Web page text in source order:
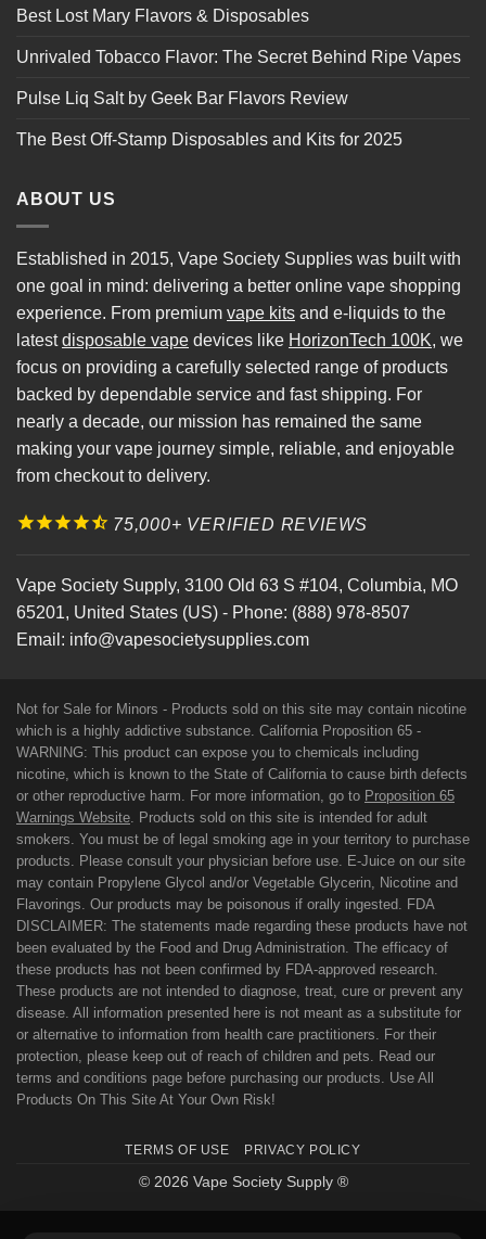
Best Lost Mary Flavors & Disposables
Unrivaled Tobacco Flavor: The Secret Behind Ripe Vapes
Pulse Liq Salt by Geek Bar Flavors Review
The Best Off-Stamp Disposables and Kits for 2025
ABOUT US
Established in 2015, Vape Society Supplies was built with
one goal in mind: delivering a better online vape shopping
experience. From premium vape kits and e-liquids to the
latestdisposable vape devices like HorizonTech 100K, we
focus on providing a carefully selected range of products
backed by dependable service and fast shipping. For
nearly a decade, our mission has remained the same
making your vape journey simple, reliable, and enjoyable
from checkout to delivery.
75,000+ VERIFIED REVIEWS
Vape Society Supply, 3100 Old 63 S #104, Columbia, MO
65201, United States (US) - Phone: (888) 978-8507
Email: info@vapesocietysupplies.com
Not for Sale for Minors - Products sold on this site may contain nicotine
which is a highly addictive substance. California Proposition 65 -
WARNING: This product can expose you to chemicals including
nicotine, which is known to the State of California to cause birth defects
or other reproductive harm. For more information, go to Proposition 65
Warnings Website . Products sold on this site is intended for adult
smokers. You must be of legal smoking age in your territory to purchase
products. Please consult your physician before use. E-Juice on our site
may contain Propylene Glycol and/or Vegetable Glycerin, Nicotine and
Flavorings. Our products may be poisonous if orally ingested. FDA
DISCLAIMER: The statements made regarding these products have not
been evaluated by the Food and Drug Administration. The efficacy of
these products has not been confirmed by FDA-approved research.
These products are not intended to diagnose, treat, cure or prevent any
disease. All information presented here is not meant as a substitute for
or alternative to information from health care practitioners. For their
protection, please keep out of reach of children and pets. Read our
terms and conditions page before purchasing our products. Use All
Products On This Site At Your Own Risk!
TERMS OF USE PRIVACY POLICY
© 2026 Vape Society Supply ®